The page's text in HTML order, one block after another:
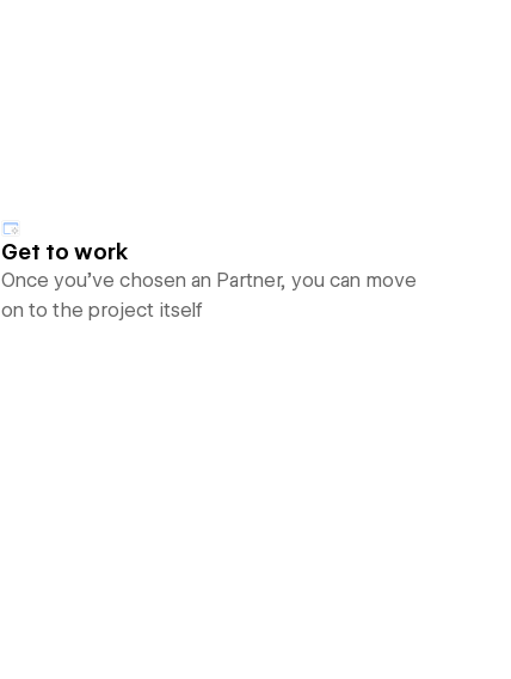
Get to work
Once you’ve chosen an Partner, you can move
on to the project itself